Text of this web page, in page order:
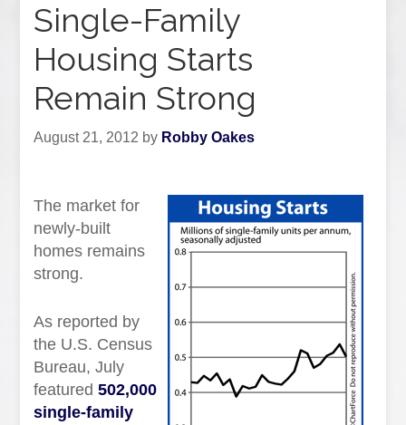
Single-Family
Housing Starts
Remain Strong
August 21, 2012 by Robby Oakes
The market for
newly-built
homes remains
strong.
As reported by
the U.S. Census
Bureau, July
featured502,000
single-family